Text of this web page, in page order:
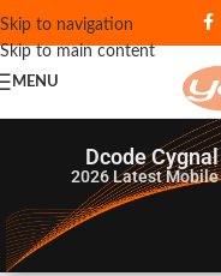
Skip to navigation
Skip to main content
MENU
Dcode
2026Latest Mobile